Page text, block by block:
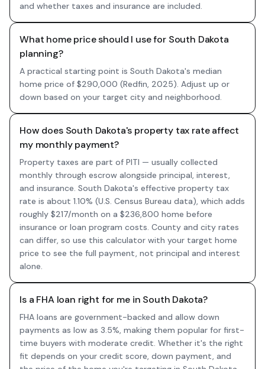
and whether taxes and insurance are included.
What home price should I use for South Dakota
planning?
A practical starting point is South Dakota's median
home price of $290,000 (Redfin, 2025). Adjust up or
down based on your target city and neighborhood.
How does South Dakota's property tax rate affect
my monthly payment?
Property taxes are part of PITI — usually collected
monthly through escrow alongside principal, interest,
and insurance. South Dakota's effective property tax
rate is about 1.10% (U.S. Census Bureau data), which adds
roughly $217/month on a $236,800 home before
insurance or loan program costs. County and city rates
can differ, so use this calculator with your target home
price to see the full payment, not principal and interest
alone.
Is a FHA loan right for me in South Dakota?
FHA loans are government-backed and allow down
payments as low as 3.5%, making them popular for first-
time buyers with moderate credit. Whether it's the right
fit depends on your credit score, down payment, and